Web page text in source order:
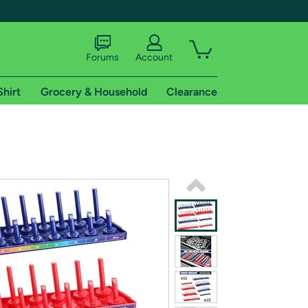
shipping addresses.
of Amazon Prime
Forums Account
Grocery & Household Clearance